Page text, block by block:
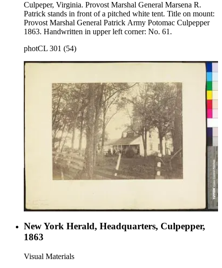
Culpeper, Virginia. Provost Marshal General Marsena R.
Patrick stands in front of a pitched white tent. Title on mount:
Provost Marshal General Patrick Army Potomac Culpepper
1863. Handwritten in upper left corner: No. 61.
photCL 301 (54)
New York Herald, Headquarters, Culpepper,
1863
Visual Materials